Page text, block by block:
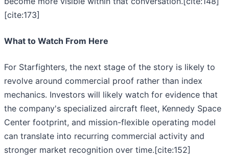
[cite:173]
What to Watch From Here
For Starfighters, the next stage of the story is likely to
revolve around commercial proof rather than index
mechanics. Investors will likely watch for evidence that
the company's specialized aircraft fleet, Kennedy Space
Center footprint, and mission-flexible operating model
can translate into recurring commercial activity and
stronger market recognition over time.[cite:152]